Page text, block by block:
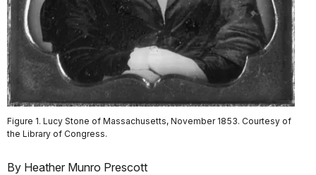
Figure 1. Lucy Stone of Massachusetts, November 1853. Courtesy of
the Library of Congress.
By Heather Munro Prescott